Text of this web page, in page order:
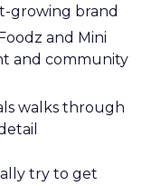
growing brand
and Mini
and community
walks through
try to get